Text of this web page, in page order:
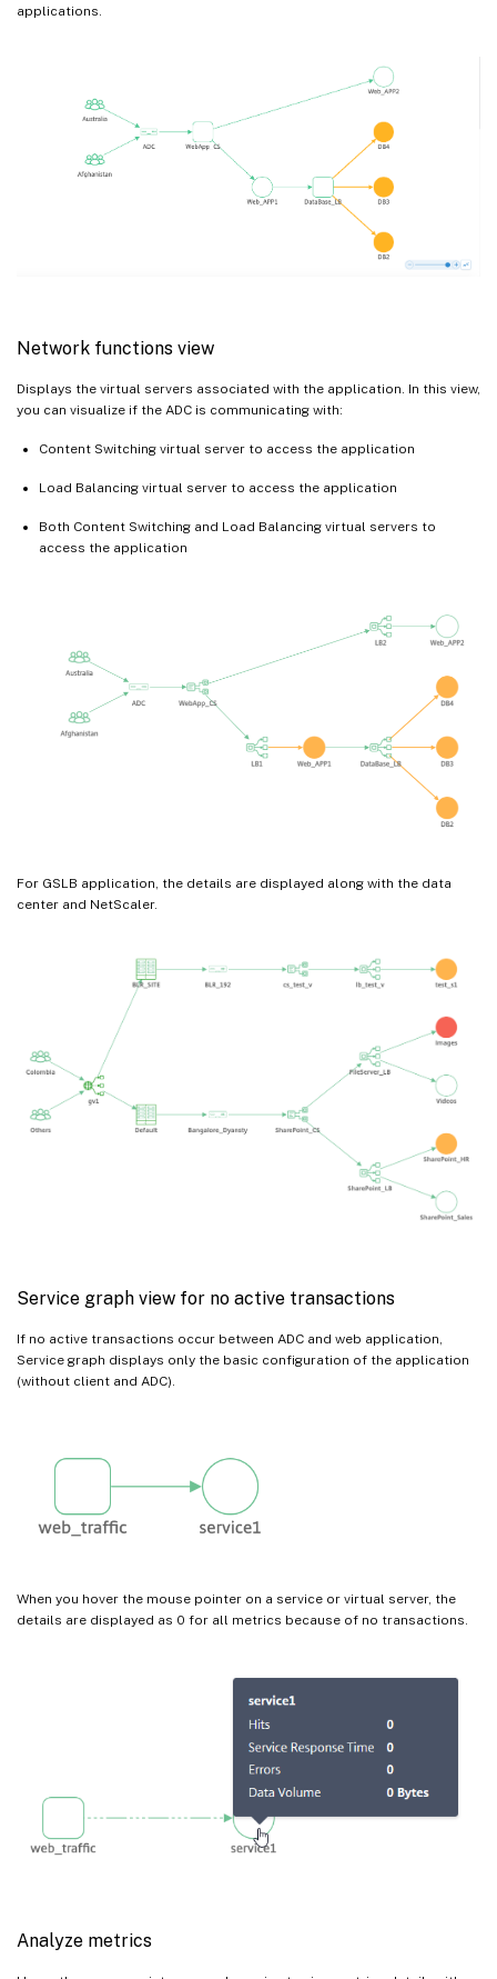
applications.
Network functions view
Displays the virtual servers associated with the application. In this view,
you can visualize if the ADC is communicating with:
Content Switching virtual server to access the application
Load Balancing virtual server to access the application
Both Content Switching and Load Balancing virtual servers to
access the application
For GSLB application, the details are displayed along with the data
center and NetScaler.
Service graph view for no active transactions
If no active transactions occur between ADC and web application,
Service graph displays only the basic configuration of the application
(without client and ADC).
When you hover the mouse pointer on a service or virtual server, the
details are displayed as 0 for all metrics because of no transactions.
Analyze metrics